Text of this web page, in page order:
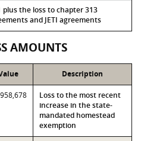
plus the loss to chapter 313
and JETI agreements
AMOUNTS
Description
Loss to the most recent
increase in the state-
mandated homestead
exemption